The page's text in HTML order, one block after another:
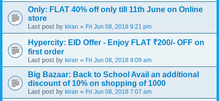
Only: FLAT 40% off only till 11th June on Online
store
Last post by kiran « Fri Jun 08, 2018 9:21 pm
Hypercity: EID Offer - Enjoy FLAT ₹200/- OFF on
first order
Last post by kiran « Fri Jun 08, 2018 9:09 am
Big Bazaar: Back to School Avail an additional
discount of 10% on shopping of 1000
Last post by kiran « Fri Jun 08, 2018 7:07 am